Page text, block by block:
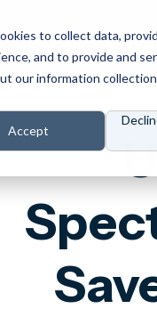
to collect data,
and to provide and
our information
Accept
Products